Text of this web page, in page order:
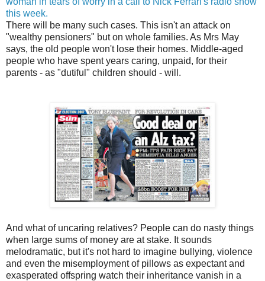
this week.
There will be many such cases. This isn't an attack on
"wealthy pensioners" but on whole families. As Mrs May
says, the old people won't lose their homes. Middle-aged
people who have spent years caring, unpaid, for their
parents - as "dutiful" children should - will.
And what of uncaring relatives? People can do nasty things
when large sums of money are at stake. It sounds
melodramatic, but it's not hard to imagine bullying, violence
and even the misemployment of pillows as expectant and
exasperated offspring watch their inheritance vanish in a